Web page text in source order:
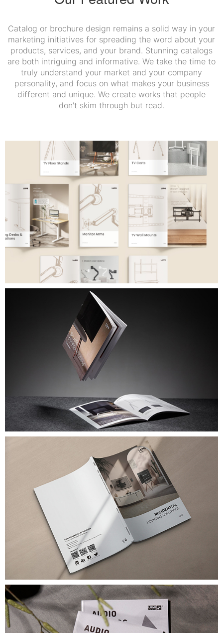
Catalog or brochure design remains a solid way in your
marketing initiatives for spreading the word about your
products, services, and your brand. Stunning catalogs
are both intriguing and informative. We take the time to
truly understand your market and your company
personality, and focus on what makes your business
different and unique. We create works that people
don't skim through but read.